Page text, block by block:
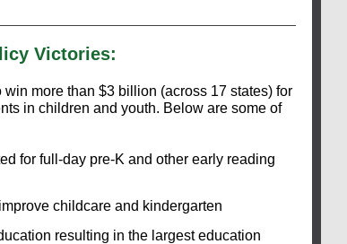
Victories:
more than $3 billion (across 17 states) for
in children and youth. Below are some of
for full-day pre-K and other early reading
childcare and kindergarten
resulting in the largest education